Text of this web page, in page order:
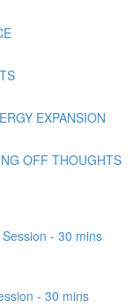
EXPANSION
OFF THOUGHTS
- 30 mins
- 30 mins